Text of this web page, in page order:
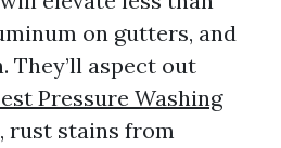
on gutters, and
They’ll aspect out
Pressure Washing
rust stains from